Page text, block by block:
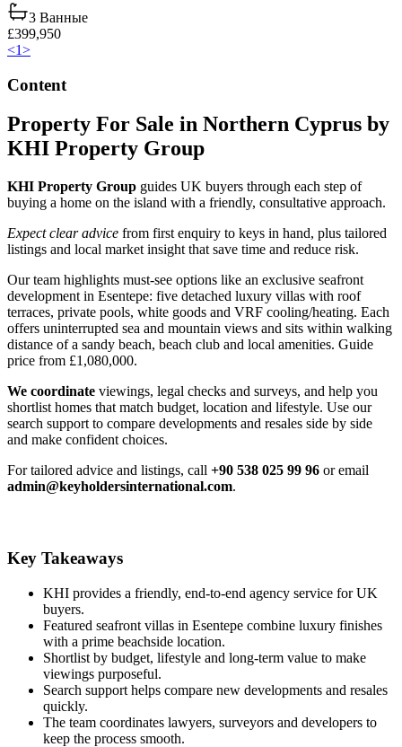
3 Ванные
£399,950
<1>
Content
Property For Sale in Northern Cyprus by
KHI Property Group
KHI Property Group guides UK buyers through each step of
buying a home on the island with a friendly, consultative approach.
Expect clear advice from first enquiry to keys in hand, plus tailored
listings and local market insight that save time and reduce risk.
Our team highlights must-see options like an exclusive seafront
development in Esentepe: five detached luxury villas with roof
terraces, private pools, white goods and VRF cooling/heating. Each
offers uninterrupted sea and mountain views and sits within walking
distance of a sandy beach, beach club and local amenities. Guide
price from £1,080,000.
We coordinate viewings, legal checks and surveys, and help you
shortlist homes that match budget, location and lifestyle. Use our
search support to compare developments and resales side by side
and make confident choices.
For tailored advice and listings, call +90 538 025 99 96 or email
admin@keyholdersinternational.com.
Key Takeaways
KHI provides a friendly, end-to-end agency service for UK
buyers.
Featured seafront villas in Esentepe combine luxury finishes
with a prime beachside location.
Shortlist by budget, lifestyle and long‑term value to make
viewings purposeful.
Search support helps compare new developments and resales
quickly.
The team coordinates lawyers, surveyors and developers to
keep the process smooth.